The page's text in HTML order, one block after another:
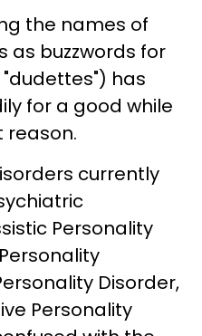
the names of
as buzzwords for
has
for a good while
reason.
currently
Personality
Disorder,
Personality